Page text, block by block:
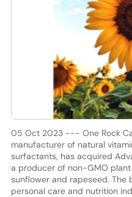
05 Oct 2023 --- One Rock
manufacturer of natural
surfactants, has acquired
a producer of non-GMO
sunflower and rapeseed. The
personal care and nutrition